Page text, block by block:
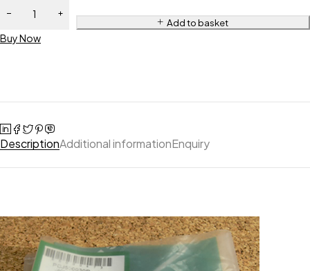
Add to basket
Buy Now
DescriptionAdditional informationEnquiry